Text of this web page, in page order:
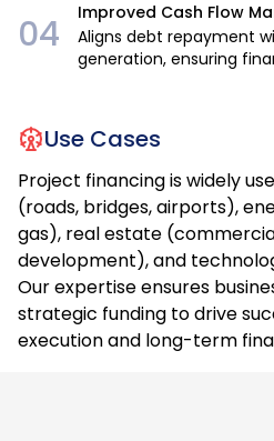
04
Improved Cash Flow
Aligns debt repayment
generation, ensuring
Use Cases
Project financing is widely
(roads, bridges, airports),
gas), real estate
development), and
Our expertise ensures
strategic funding to drive
execution and long-term